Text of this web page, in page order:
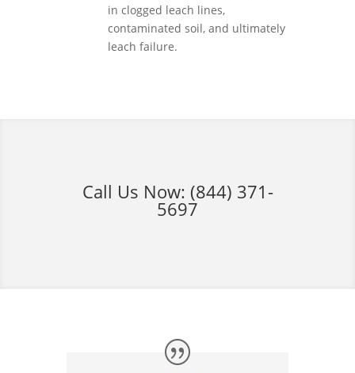
in clogged leach lines,
contaminated soil, and ultimately
leach failure.
Call Us Now: (844) 371-
5697